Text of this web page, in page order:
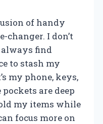
of handy
changer. I don’t
always find
to stash my
my phone, keys,
are deep
my items while
focus more on